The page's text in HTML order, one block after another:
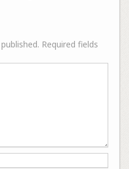
Required fields